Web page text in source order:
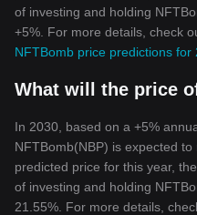
of investing and holding
+5%. For more details, check
NFTBomb price predictions
What will the price
In 2030, based on a +5%
NFTBomb(NBP) is expected
predicted price for this year,
of investing and holding
21.55%. For more details,